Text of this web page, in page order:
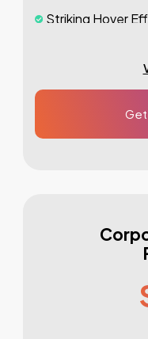
Striking Hover
Newsfeed
48 to 72 hours